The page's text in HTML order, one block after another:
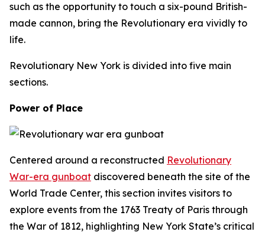
such as the opportunity to touch a six-pound British-
made cannon, bring the Revolutionary era vividly to
life.
Revolutionary New York is divided into five main
sections.
Power of Place
Centered around a reconstructed Revolutionary
War-era gunboat discovered beneath the site of the
World Trade Center, this section invites visitors to
explore events from the 1763 Treaty of Paris through
the War of 1812, highlighting New York State’s critical